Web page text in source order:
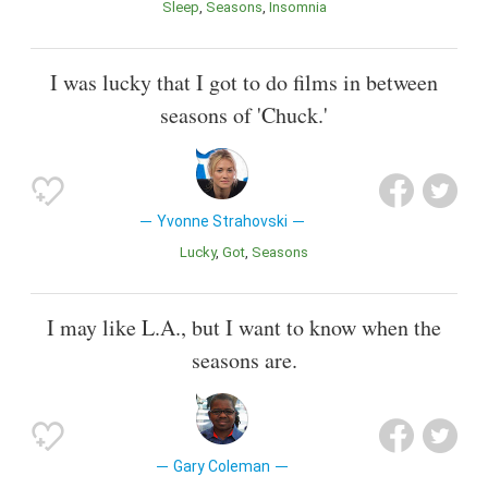
Sleep Seasons Insomnia
I was lucky that I got to do films in between
seasons of 'Chuck.'
Yvonne Strahovski
Lucky Got Seasons
I may like L.A., but I want to know when the
seasons are.
Gary Coleman